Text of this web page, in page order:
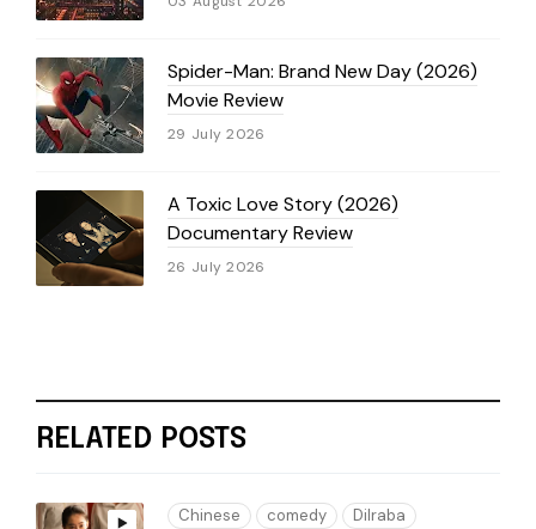
Spider-Man: Brand New Day (2026)
Movie Review
29 July 2026
A Toxic Love Story (2026)
Documentary Review
26 July 2026
RELATED POSTS
Chinese comedy Dilraba